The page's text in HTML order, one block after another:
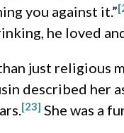
you against it.”
he loved
just religious
described her
[23] She was a